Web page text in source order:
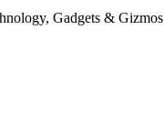
Gadgets & Gizmos